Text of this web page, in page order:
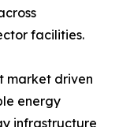
facilities.
market driven
energy
infrastructure